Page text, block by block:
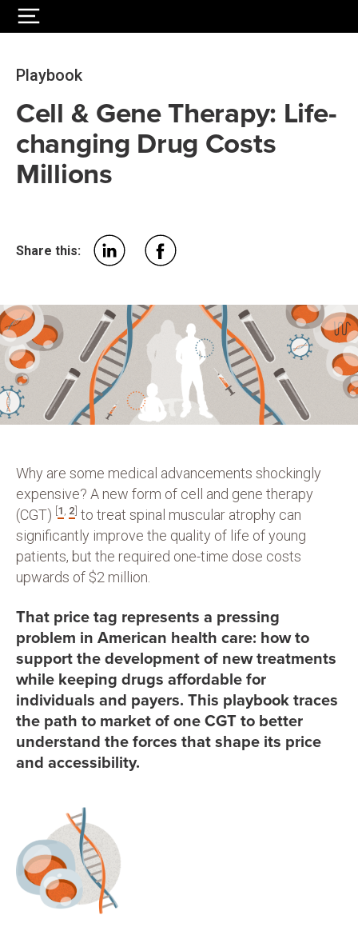
Playbook
Cell & Gene Therapy: Life-
changing Drug Costs
Millions
Share this:
Why are some medical advancements shockingly
expensive? A new form of cell and gene therapy
(CGT) [1, 2] to treat spinal muscular atrophy can
significantly improve the quality of life of young
patients, but the required one-time dose costs
upwards of $2 million.
That price tag represents a pressing
problem in American health care: how to
support the development of new treatments
while keeping drugs affordable for
individuals and payers. This playbook traces
the path to market of one CGT to better
understand the forces that shape its price
and accessibility.